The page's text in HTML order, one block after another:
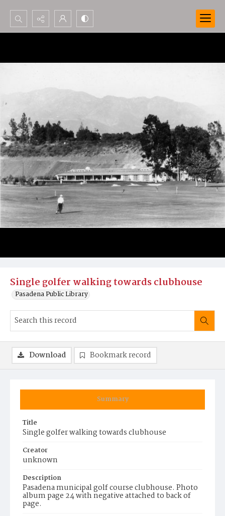
Search...
Single golfer walking towards clubhouse
Pasadena Public Library
Summary
Title
Single golfer walking towards clubhouse
Creator
unknown
Description
Pasadena municipal golf course clubhouse. Photo
album page 24 with negative attached to back of
page.
Download Bookmark record